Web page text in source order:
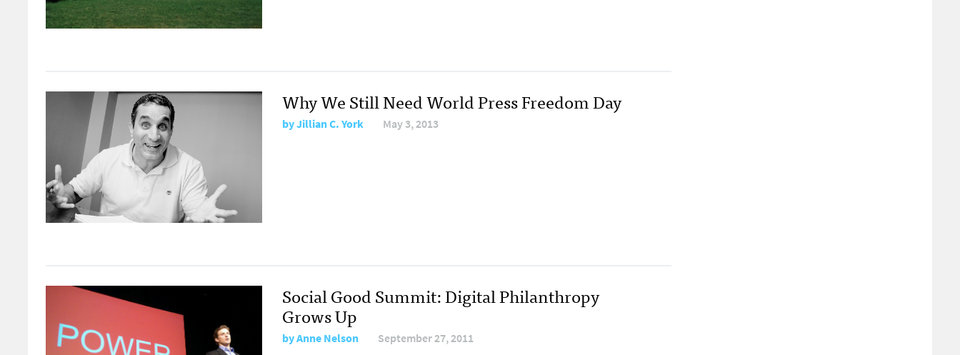
Why We Still Need World Press Freedom Day
byJillian C. York May 3, 2013
Social Good Summit: Digital Philanthropy
Grows Up
byAnne Nelson September 27, 2011